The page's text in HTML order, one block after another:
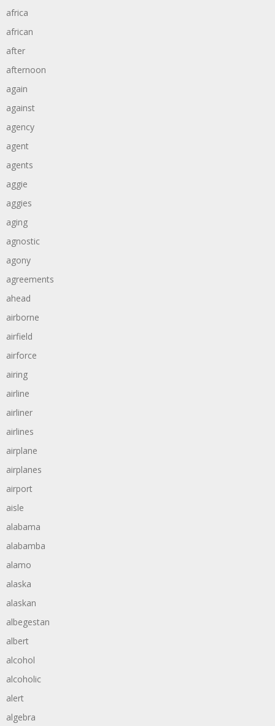
africa
african
after
afternoon
again
against
agency
agent
agents
aggie
aggies
aging
agnostic
agony
agreements
ahead
airborne
airfield
airforce
airing
airline
airliner
airlines
airplane
airplanes
airport
aisle
alabama
alabamba
alamo
alaska
alaskan
albegestan
albert
alcohol
alcoholic
alert
algebra